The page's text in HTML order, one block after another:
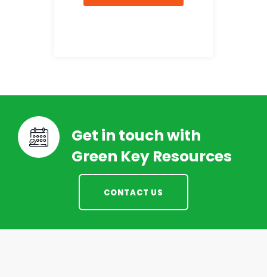
Get in touch with
Green Key Resources
CONTACT US